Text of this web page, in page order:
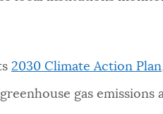
2030 Climate Action Plan
gas emissions